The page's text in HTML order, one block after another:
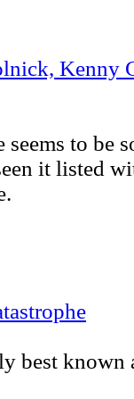
Kenny
seems to be
it listed
best known